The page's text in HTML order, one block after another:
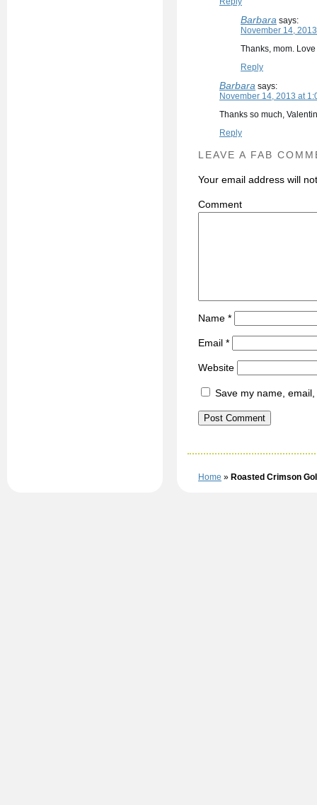
Barbara says:
November 14,
Thanks, mom.
Reply
Barbara says:
November 14, 2013 at
Thanks so much,
Reply
LEAVE A FAB
Your email address will
Name *
Email *
Website
Save my name,
Home » Roasted Crimson